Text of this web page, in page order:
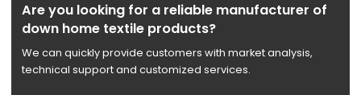
Are you looking for a reliable manufacturer of
down home textile products?
We can quickly provide customers with market analysis,
technical support and customized services.